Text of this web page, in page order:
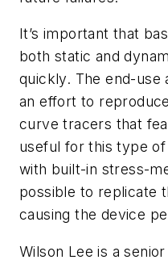
It’s important that
both static and
quickly. The end-use
an effort to
curve tracers that
useful for this type
with built-in stress-
possible to replicate
causing the device
Wilson Lee is a